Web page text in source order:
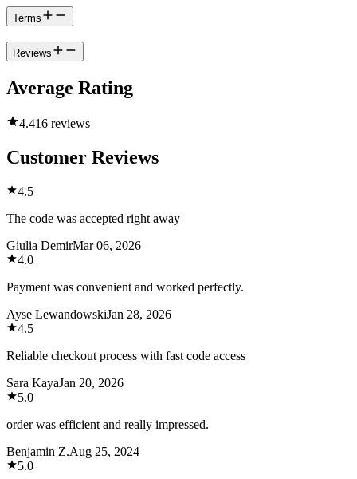
Terms
Reviews
Average Rating
4.416 reviews
Customer Reviews
4.5
The code was accepted right away
Giulia DemirMar 06, 2026
4.0
Payment was convenient and worked perfectly.
Ayse LewandowskiJan 28, 2026
4.5
Reliable checkout process with fast code access
Sara KayaJan 20, 2026
5.0
order was efficient and really impressed.
Benjamin Z.Aug 25, 2024
5.0